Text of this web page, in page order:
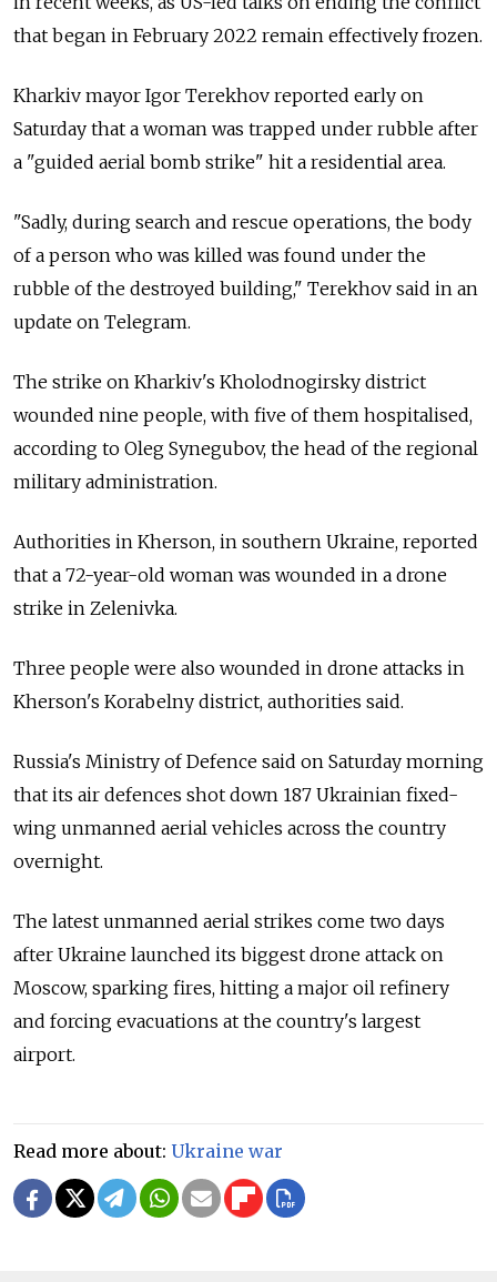
that began in February 2022 remain effectively frozen.
Kharkiv mayor Igor Terekhov reported early on
Saturday that a woman was trapped under rubble after
a "guided aerial bomb strike" hit a residential area.
"Sadly, during search and rescue operations, the body
of a person who was killed was found under the
rubble of the destroyed building," Terekhov said in an
update on Telegram.
The strike on Kharkiv's Kholodnogirsky district
wounded nine people, with five of them hospitalised,
according to Oleg Synegubov, the head of the regional
military administration.
Authorities in Kherson, in southern Ukraine, reported
that a 72-year-old woman was wounded in a drone
strike in Zelenivka.
Three people were also wounded in drone attacks in
Kherson's Korabelny district, authorities said.
Russia's Ministry of Defence said on Saturday morning
that its air defences shot down 187 Ukrainian fixed-
wing unmanned aerial vehicles across the country
overnight.
The latest unmanned aerial strikes come two days
after Ukraine launched its biggest drone attack on
Moscow, sparking fires, hitting a major oil refinery
and forcing evacuations at the country's largest
airport.
Read more about: Ukraine war